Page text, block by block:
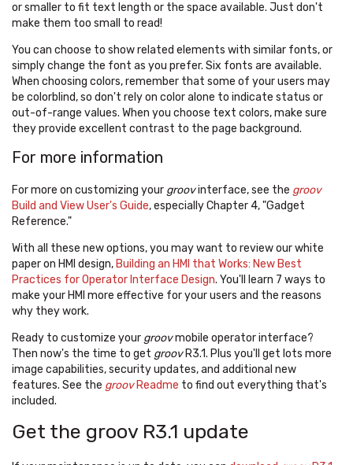
or smaller to fit text length or the space available. Just don't
make them too small to read!
You can choose to show related elements with similar fonts, or
simply change the font as you prefer. Six fonts are available.
When choosing colors, remember that some of your users may
be colorblind, so don't rely on color alone to indicate status or
out-of-range values. When you choose text colors, make sure
they provide excellent contrast to the page background.
For more information
For more on customizing your groovinterface, see the groov
Build and View User's Guide, especially Chapter 4, "Gadget
Reference."
With all these new options, you may want to review our white
paper on HMI design, Building an HMI that Works: New Best
Practices for Operator Interface Design. You'll learn 7 ways to
make your HMI more effective for your users and the reasons
why they work.
Ready to customize your groovmobile operator interface?
Then now's the time to get groovR3.1. Plus you'll get lots more
image capabilities, security updates, and additional new
features. See the groovReadme to find out everything that's
included.
Get the groov R3.1 update